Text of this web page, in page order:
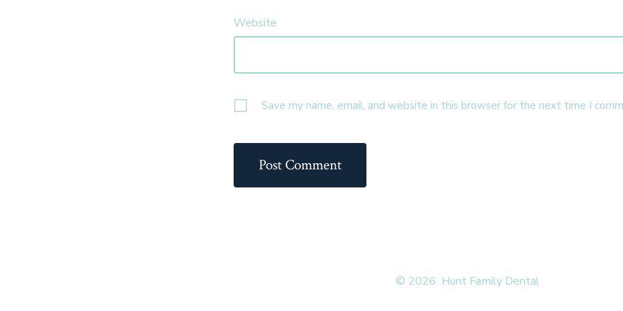
Website
Save my name, email, and website in this browser for the next time I
© 2026 Hunt Family Dental